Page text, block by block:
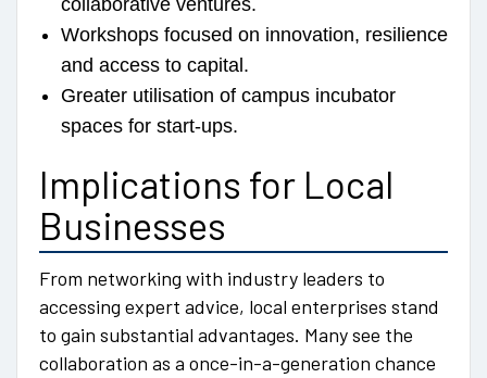
collaborative ventures.
Workshops focused on innovation, resilience
and access to capital.
Greater utilisation of campus incubator
spaces for start-ups.
Implications for Local
Businesses
From networking with industry leaders to
accessing expert advice, local enterprises stand
to gain substantial advantages. Many see the
collaboration as a once-in-a-generation chance